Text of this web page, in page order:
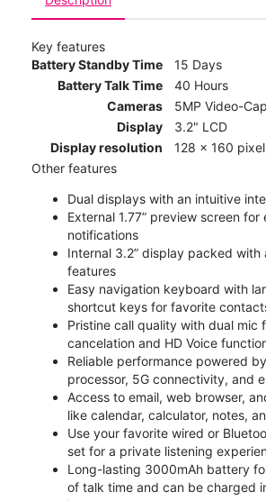
Key features
Battery Standby Time
15 Days
Battery Talk Time
40 Hours
Cameras
5MP Video-
Display
3.2" LCD
Display resolution
128 x 160
Other features
Dual displays with an intuitive
External 1.77” preview screen
notifications
Internal 3.2” display packed with
features
Easy navigation keyboard with
shortcut keys for favorite
Pristine call quality with dual mic
cancelation and HD Voice
Reliable performance powered
processor, 5G connectivity, and
Access to email, web browser,
like calendar, calculator, notes,
Use your favorite wired or
set for a private listening
Long-lasting 3000mAh battery
of talk time and can be charged